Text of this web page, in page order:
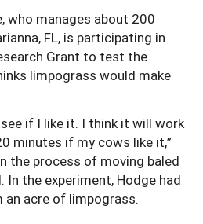
who manages about 200
FL, is participating in
Grant to test the
limpograss would make
if I like it. I think it will work
minutes if my cows like it,”
the process of moving baled
the experiment, Hodge had
an acre of limpograss.